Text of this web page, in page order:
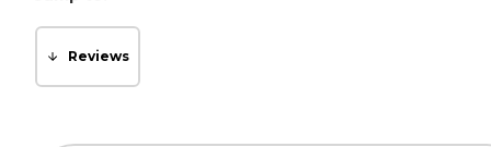
Reviews